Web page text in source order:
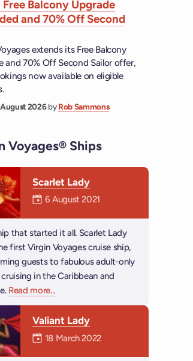
Balcony Upgrade
and 70% Off Second
extends its Free Balcony
and 70% Off Second Sailor offer,
now available on eligible
August 2026byRob Sammons
Voyages® Ships
Scarlet Lady
Mermaiden was on
6 August 2021
that started it all. Scarlet Lady
first Virgin Voyages cruise ship,
guests to fabulous adult-only
cruising in the Caribbean and
Read moreabout Scarlet Lady
...
Valiant Lady
Mermaiden was on
18 March 2022